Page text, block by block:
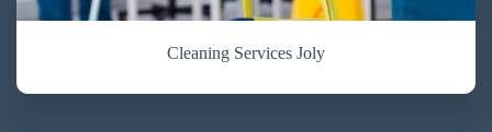
Cleaning Services Joly